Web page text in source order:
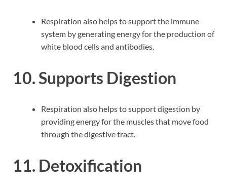
Respiration also helps to support the immune
system by generating energy for the production of
white blood cells and antibodies.
10. Supports Digestion
Respiration also helps to support digestion by
providing energy for the muscles that move food
through the digestive tract.
11. Detoxification